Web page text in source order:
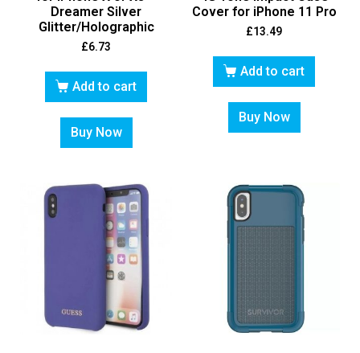
Dreamer Silver
Glitter/Holographic
£6.73
Add to cart
Buy Now
Cover for iPhone 11 Pro
£13.49
Add to cart
Buy Now